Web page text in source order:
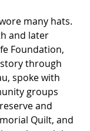
many hats.
and later
Foundation,
through
spoke with
groups
and
Quilt, and